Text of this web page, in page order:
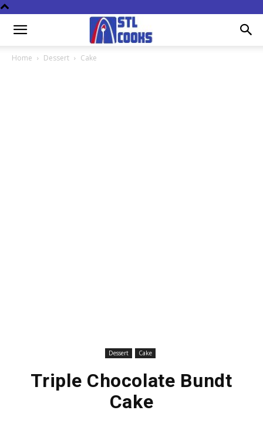
Home Dessert Cake
Dessert Cake
Triple Chocolate Bundt
Cake